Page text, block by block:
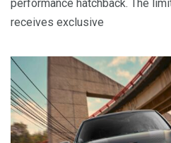
performance hatchback. The
receives exclusive